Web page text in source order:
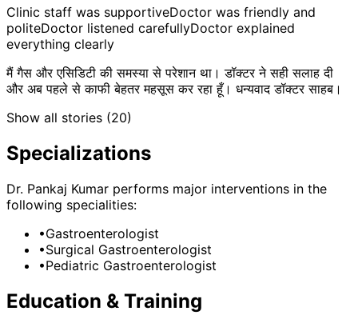
Clinic staff was supportiveDoctor was friendly and
politeDoctor listened carefullyDoctor explained
everything clearly
मैं गैस और एसिडिटी की समस्या से परेशान था। डॉक्टर ने सही सलाह दी
और अब पहले से काफी बेहतर महसूस कर रहा हूँ। धन्यवाद डॉक्टर साहब।
Show all stories (20)
Specializations
Dr. Pankaj Kumar performs major interventions in the
following specialities:
•Gastroenterologist
•Surgical Gastroenterologist
•Pediatric Gastroenterologist
Education & Training